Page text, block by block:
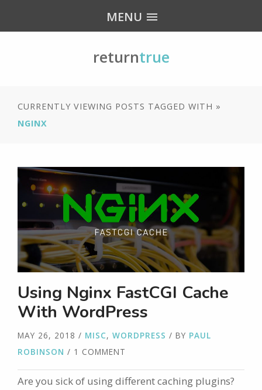
MENU
returntrue
CURRENTLY VIEWING POSTS TAGGED WITH »
NGINX
Using Nginx FastCGI Cache
With WordPress
MAY 26, 2018 / MISC, WORDPRESS / BY PAUL
ROBINSON / 1 COMMENT
Are you sick of using different caching plugins?